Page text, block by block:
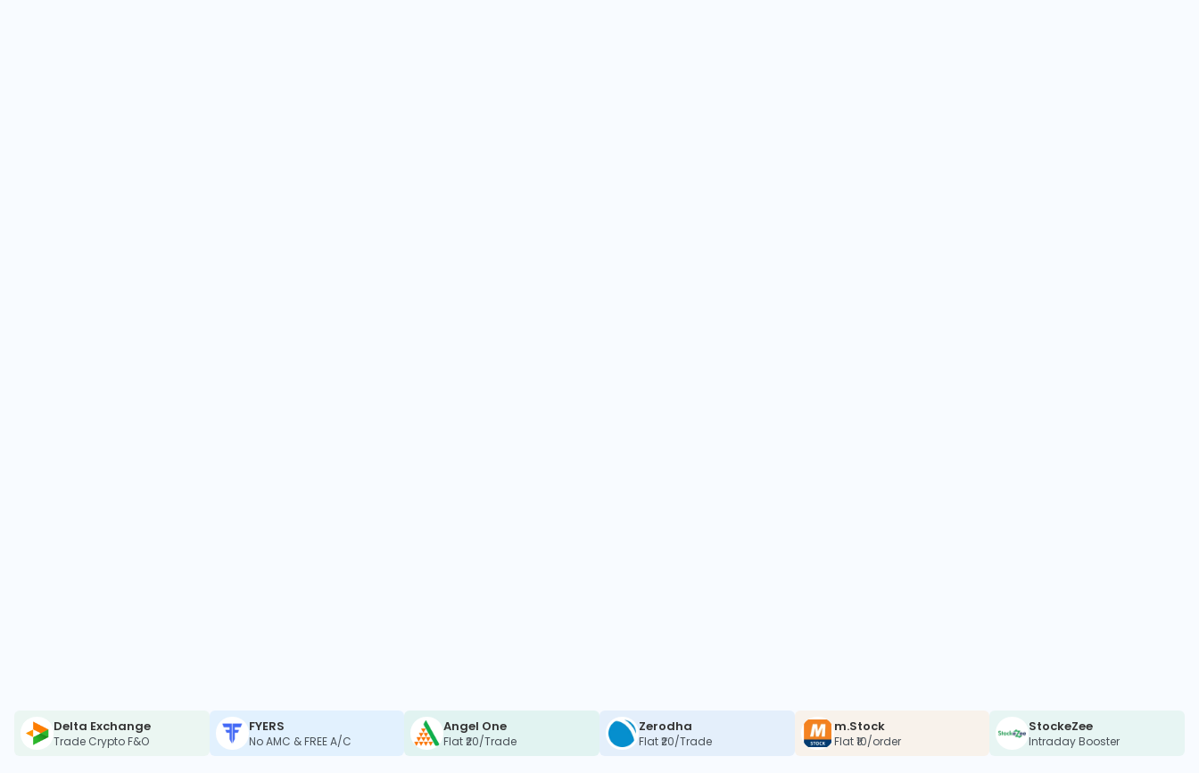
Delta Exchange
Trade Crypto F&O
FYERS
No AMC & FREE A/C
Angel One
Flat ₹20/Trade
Zerodha
Flat ₹20/Trade
m.Stock
Flat ₹10/order
StockeZee
Intraday Booster